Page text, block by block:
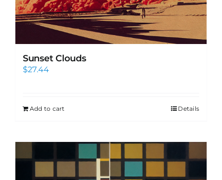
Sunset Clouds
$27.44
Add to cart Details